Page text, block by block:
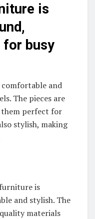
is
busy
and
The pieces are
them perfect for
stylish, making
is
and stylish. The
materials